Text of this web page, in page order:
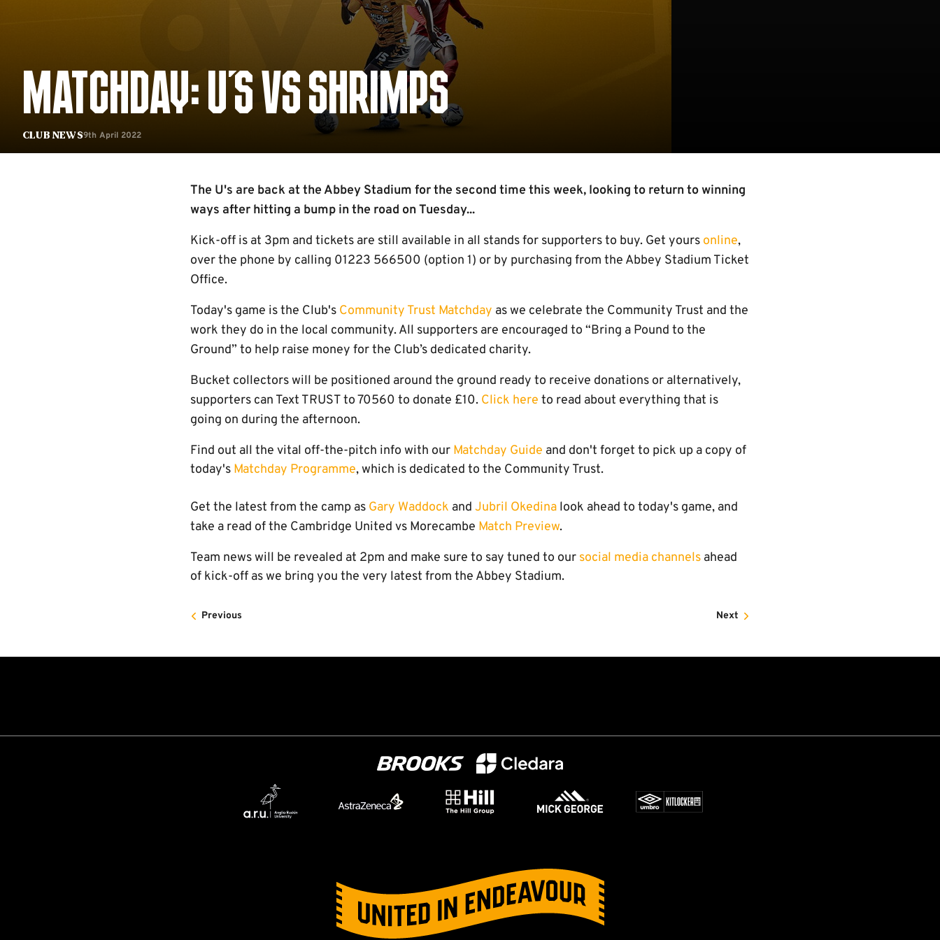
Club News
MATCHDAY: U'S VS SHRIMPS
9th April 2022
The U's are back at the Abbey Stadium for the second time this week, looking to return to winning
ways after hitting a bump in the road on Tuesday...
Kick-off is at 3pm and tickets are still available in all stands for supporters to buy. Get yours online,
over the phone by calling 01223 566500 (option 1) or by purchasing from the Abbey Stadium Ticket
Office.
Today's game is the Club's Community Trust Matchday as we celebrate the Community Trust and the
work they do in the local community. All supporters are encouraged to “Bring a Pound to the
Ground” to help raise money for the Club’s dedicated charity.
Bucket collectors will be positioned around the ground ready to receive donations or alternatively,
supporters can Text TRUST to 70560 to donate £10. Click here to read about everything that is
going on during the afternoon.
Find out all the vital off-the-pitch info with our Matchday Guide and don't forget to pick up a copy of
today's Matchday Programme, which is dedicated to the Community Trust.
Get the latest from the camp as Gary Waddock and Jubril Okedina look ahead to today's game, and
take a read of the Cambridge United vs Morecambe Match Preview.
Team news will be revealed at 2pm and make sure to say tuned to our social media channels ahead
of kick-off as we bring you the very latest from the Abbey Stadium.
Previous Next